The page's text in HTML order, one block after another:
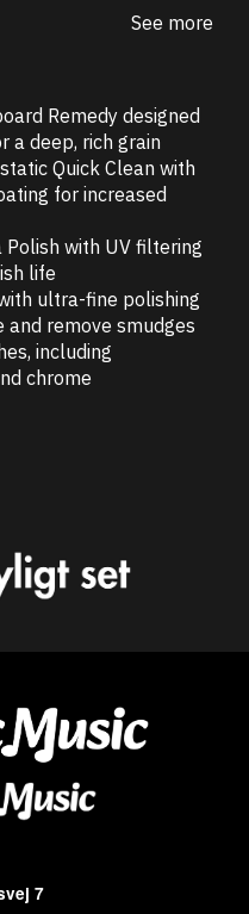
See more
Remedy designed
a deep, rich grain
Quick Clean with
for increased
with UV filtering
life
ultra-fine polishing
remove smudges
including
chrome
7